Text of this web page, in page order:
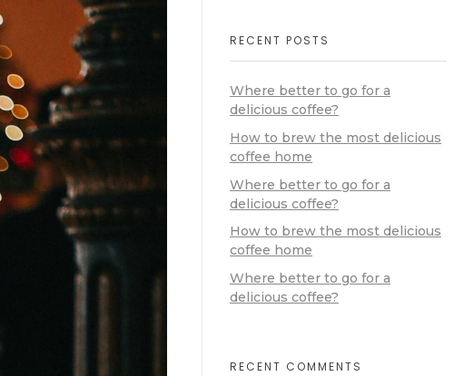
RECENT POSTS
Where better to go for a
delicious coffee?
How to brew the most delicious
coffee home
Where better to go for a
delicious coffee?
How to brew the most delicious
coffee home
Where better to go for a
delicious coffee?
RECENT COMMENTS